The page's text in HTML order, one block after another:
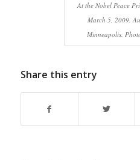
At the Nobel Peace
March 5, 2009.
Minneapolis.
Share this entry